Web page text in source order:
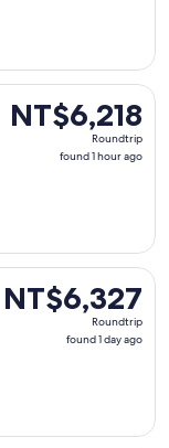
NT$6,218
Roundtrip,
NT$6,218
Roundtrip
found 1 hour ago
Oct 2 from
NT$6,327
Roundtrip,
NT$6,327
Roundtrip
found 1 day ago
Sep 16 from